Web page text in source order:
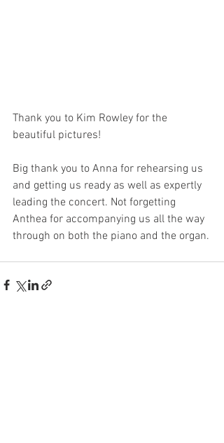
Thank you to Kim Rowley for the
beautiful pictures!
Big thank you to Anna for rehearsing us
and getting us ready as well as expertly
leading the concert. Not forgetting
Anthea for accompanying us all the way
through on both the piano and the organ.